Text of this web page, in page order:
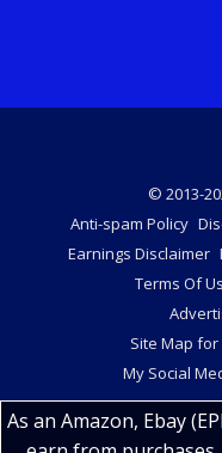
© 2013-
Anti-spam Policy
Earnings Disclaimer
Terms Of
Site Map
My Social
As an Amazon, Ebay